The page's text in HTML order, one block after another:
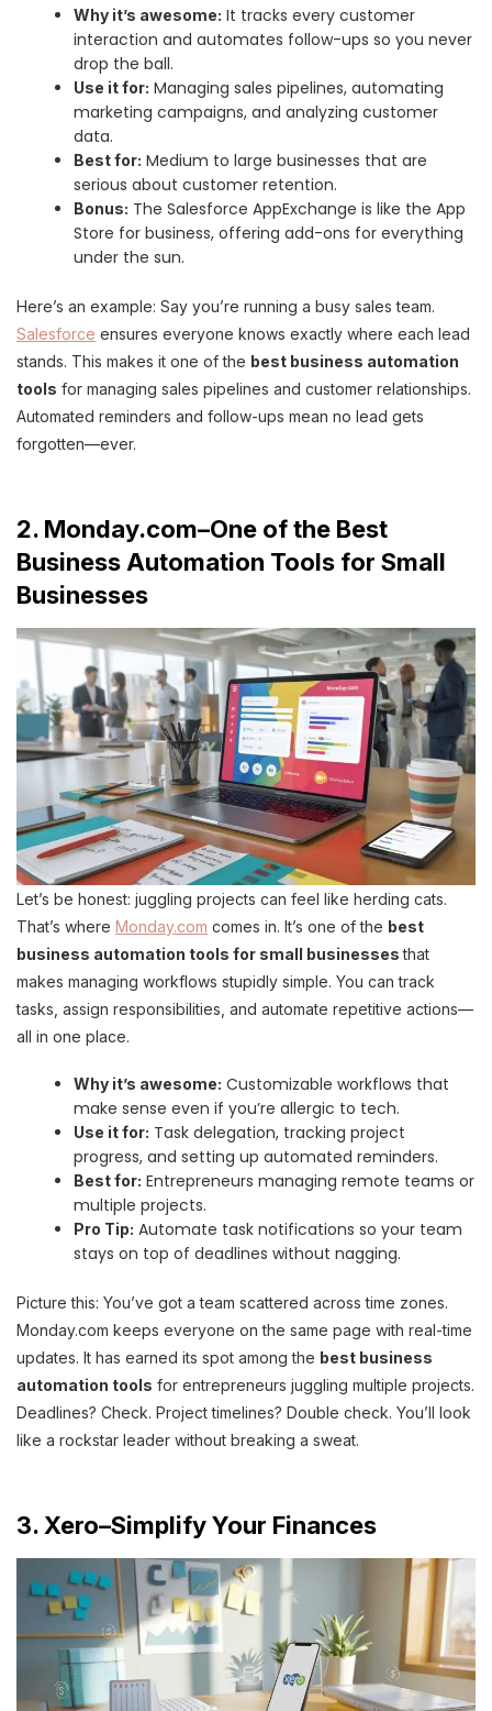
Why it’s awesome: It tracks every customer
interaction and automates follow-ups so you never
drop the ball.
Use it for: Managing sales pipelines, automating
marketing campaigns, and analyzing customer
data.
Best for: Medium to large businesses that are
serious about customer retention.
Bonus: The Salesforce AppExchange is like the App
Store for business, offering add-ons for everything
under the sun.
Here’s an example: Say you’re running a busy sales team.
Salesforce ensures everyone knows exactly where each lead
stands. This makes it one of the best business automation
tools for managing sales pipelines and customer relationships.
Automated reminders and follow-ups mean no lead gets
forgotten—ever.
2. Monday.com–One of the Best
Business Automation Tools for Small
Businesses
Let’s be honest: juggling projects can feel like herding cats.
That’s where Monday.com comes in. It’s one of the best
business automation tools for small businessesthat
makes managing workflows stupidly simple. You can track
tasks, assign responsibilities, and automate repetitive actions—
all in one place.
Why it’s awesome: Customizable workflows that
make sense even if you’re allergic to tech.
Use it for: Task delegation, tracking project
progress, and setting up automated reminders.
Best for: Entrepreneurs managing remote teams or
multiple projects.
Pro Tip: Automate task notifications so your team
stays on top of deadlines without nagging.
Picture this: You’ve got a team scattered across time zones.
Monday.com keeps everyone on the same page with real-time
updates. It has earned its spot among the best business
automation tools for entrepreneurs juggling multiple projects.
Deadlines? Check. Project timelines? Double check. You’ll look
like a rockstar leader without breaking a sweat.
3. Xero–Simplify Your Finances